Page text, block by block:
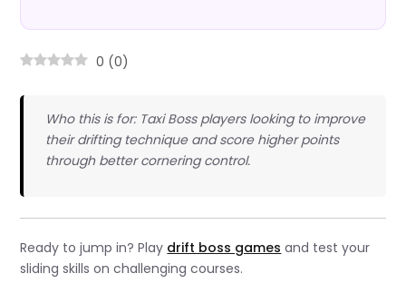
0 (0)
Who this is for: Taxi Boss players looking to improve
their drifting technique and score higher points
through better cornering control.
Ready to jump in? Play drift boss games and test your
sliding skills on challenging courses.